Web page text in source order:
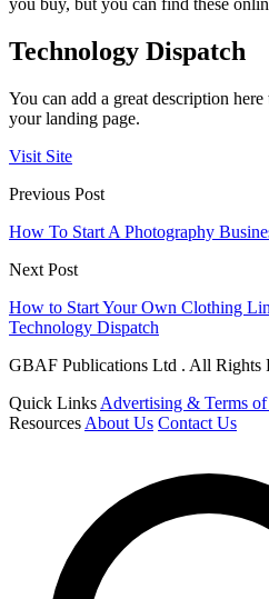
you buy, but you can find these
Technology Dispatch
You can add a great description
your landing page.
Visit Site
Previous Post
How To Start A Photography
Next Post
How to Start Your Own Clothing
Technology Dispatch
GBAF Publications Ltd . All Rights
Quick Links Advertising & Terms
Resources About Us Contact Us